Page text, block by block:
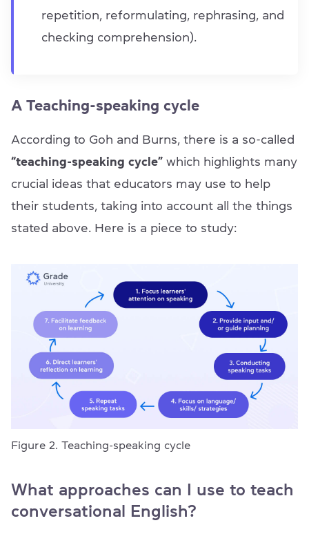
repetition, reformulating, rephrasing, and
checking comprehension).
A Teaching-speaking cycle
According to Goh and Burns, there is a so-called
“teaching-speaking cycle” which highlights many
crucial ideas that educators may use to help
their students, taking into account all the things
stated above. Here is a piece to study:
Figure 2. Teaching-speaking cycle
What approaches can I use to teach
conversational English?